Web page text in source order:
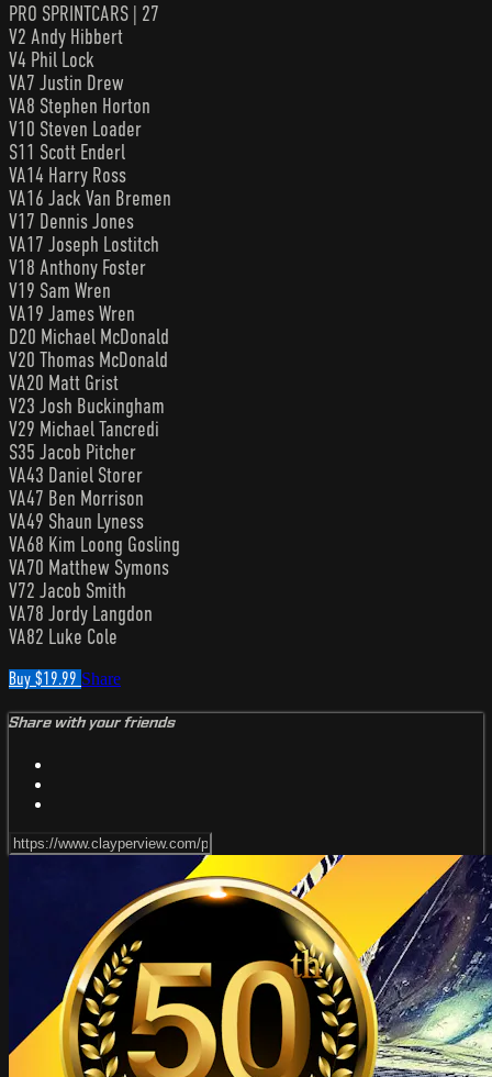
PRO SPRINTCARS | 27
V2 Andy Hibbert
V4 Phil Lock
VA7 Justin Drew
VA8 Stephen Horton
V10 Steven Loader
S11 Scott Enderl
VA14 Harry Ross
VA16 Jack Van Bremen
V17 Dennis Jones
VA17 Joseph Lostitch
V18 Anthony Foster
V19 Sam Wren
VA19 James Wren
D20 Michael McDonald
V20 Thomas McDonald
VA20 Matt Grist
V23 Josh Buckingham
V29 Michael Tancredi
S35 Jacob Pitcher
VA43 Daniel Storer
VA47 Ben Morrison
VA49 Shaun Lyness
VA68 Kim Loong Gosling
VA70 Matthew Symons
V72 Jacob Smith
VA78 Jordy Langdon
VA82 Luke Cole
Buy $19.99 Share
Share with your friends